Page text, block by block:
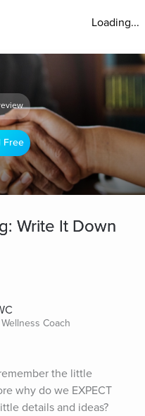
Loading...
Free
Write It Down
Coach
the little
why do we EXPECT
details and ideas?